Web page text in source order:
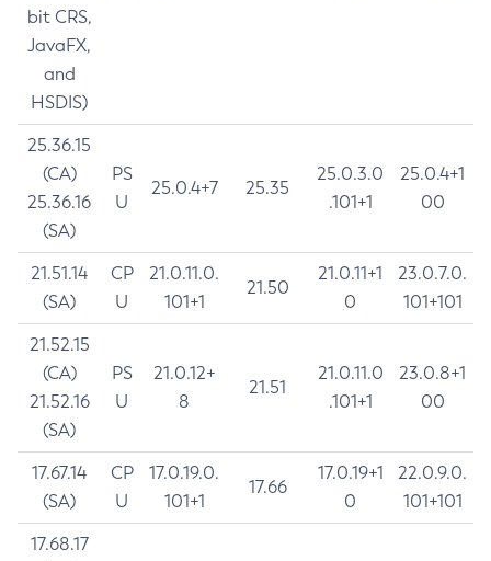
bit CRS,
JavaFX,
and
HSDIS)
25.36.15
(CA)
25.36.16
(SA)
PS
U
25.0.4+7 25.35
25.0.3.0
.101+1
25.0.4+1
00
21.51.14
(SA)
CP
U
21.0.11.0.
101+1
21.50
21.0.11+1
0
23.0.7.0.
101+101
21.52.15
(CA)
21.52.16
(SA)
PS
U
21.0.12+
8
21.51
21.0.11.0
.101+1
23.0.8+1
00
17.67.14
(SA)
CP
U
17.0.19.0.
101+1
17.66
17.0.19+1
0
22.0.9.0.
101+101
17.68.17